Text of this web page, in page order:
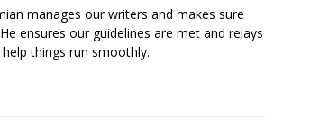
manages our writers and makes sure
ensures our guidelines are met and relays
things run smoothly.